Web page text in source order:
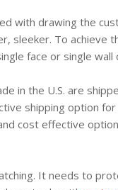
with drawing the
sleeker. To achieve
face or single
in the U.S. are
shipping option
cost effective
It needs to